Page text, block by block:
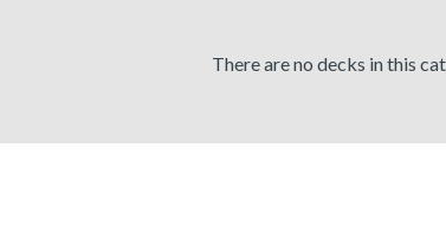
There are no decks in this